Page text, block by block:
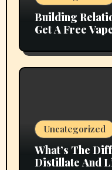
Building
Get A Free
Uncategorized
What’s The
Distillate And